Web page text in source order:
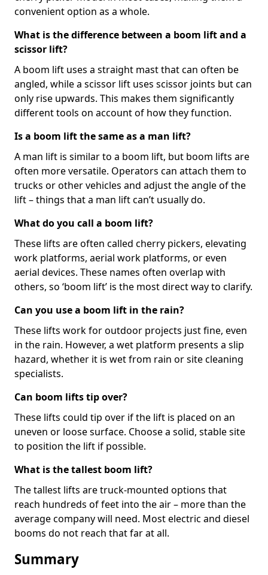
convenient option as a whole.
What is the difference between a boom lift and a
scissor lift?
A boom lift uses a straight mast that can often be
angled, while a scissor lift uses scissor joints but can
only rise upwards. This makes them significantly
different tools on account of how they function.
Is a boom lift the same as a man lift?
A man lift is similar to a boom lift, but boom lifts are
often more versatile. Operators can attach them to
trucks or other vehicles and adjust the angle of the
lift – things that a man lift can’t usually do.
What do you call a boom lift?
These lifts are often called cherry pickers, elevating
work platforms, aerial work platforms, or even
aerial devices. These names often overlap with
others, so ‘boom lift’ is the most direct way to clarify.
Can you use a boom lift in the rain?
These lifts work for outdoor projects just fine, even
in the rain. However, a wet platform presents a slip
hazard, whether it is wet from rain or site cleaning
specialists.
Can boom lifts tip over?
These lifts could tip over if the lift is placed on an
uneven or loose surface. Choose a solid, stable site
to position the lift if possible.
What is the tallest boom lift?
The tallest lifts are truck-mounted options that
reach hundreds of feet into the air – more than the
average company will need. Most electric and diesel
booms do not reach that far at all.
Summary